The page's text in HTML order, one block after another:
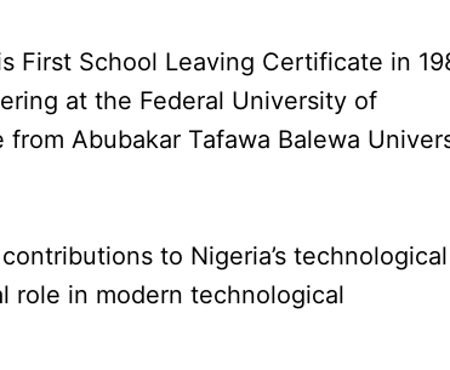
First School Leaving Certificate in
at the Federal University of
Abubakar Tafawa Balewa
to Nigeria’s technological
role in modern technological